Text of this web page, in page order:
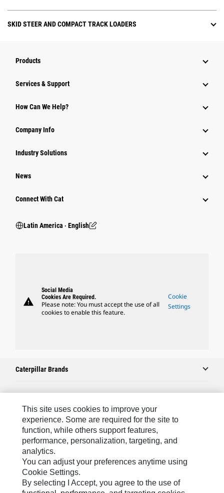
SKID STEER AND COMPACT TRACK LOADERS
Products
Services & Support
How Can We Help?
Company Info
Industry Solutions
News
Connect With Cat
Latin America ‧ English
warning
Social Media
Cookies Are Required.
Please note: You must accept the use of all
cookies to enable this feature.
Cookie
Settings
Caterpillar Brands
Caterpillar.com
Contact Us
My Marketing Preferences
Site Map
Cookie Settings
Legal
This site uses cookies to improve your
experience. Some are required for the site to
function, while others support features,
performance, personalization, targeting, and
analytics.
You can adjust your preferences anytime using
Cookie Settings.
By selecting I Accept, you agree to the use of